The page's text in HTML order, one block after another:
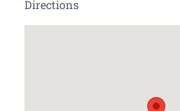
Directions